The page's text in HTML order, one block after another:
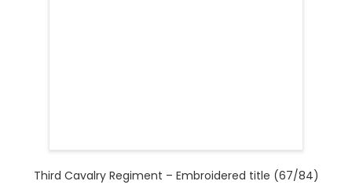
Third Cavalry Regiment – Embroidered title (67/84)